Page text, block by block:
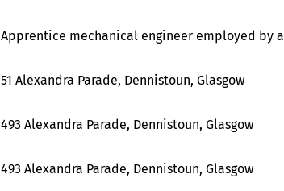
Apprentice mechanical engineer employed by a
51 Alexandra Parade, Dennistoun, Glasgow
493 Alexandra Parade, Dennistoun, Glasgow
493 Alexandra Parade, Dennistoun, Glasgow